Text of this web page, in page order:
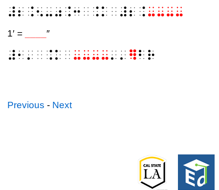
⠼⠆⠨⠢⠤⠴⠨⠒⠀⠨⠅⠀⠼⠆⠨ ⠤⠤⠤⠤
1′ = ″
⠼⠂⠄⠀⠨⠅⠀ ⠤⠤⠤⠤ ⠄⠄ ⠻ ⠃⠗
Previous - Next